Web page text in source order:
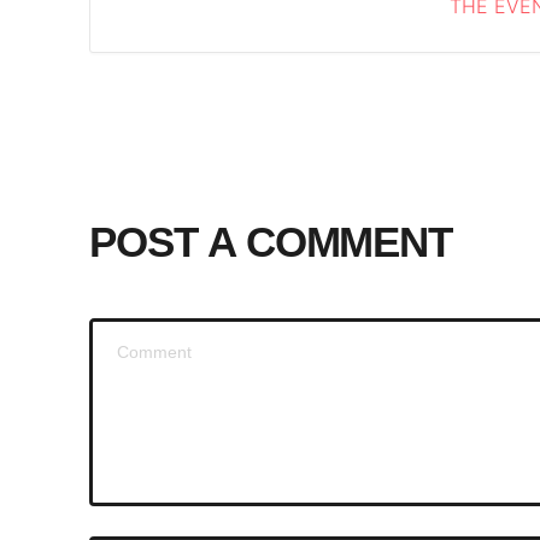
THE
POST A COMMENT